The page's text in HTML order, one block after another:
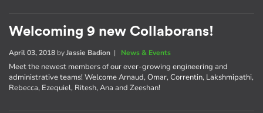
Welcoming 9 new Collaborans!
April 03, 2018 byJassie Badion | News & Events
Meet the newest members of our ever-growing engineering and
administrative teams! Welcome Arnaud, Omar, Correntin, Lakshmipathi,
Rebecca, Ezequiel, Ritesh, Ana and Zeeshan!